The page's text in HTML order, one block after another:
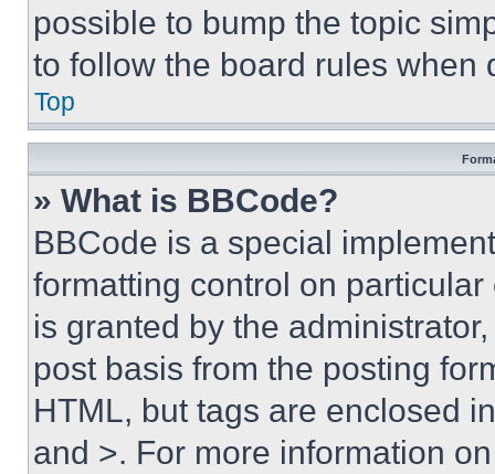
possible to bump the topic
to follow the board rules when
Top
» What is BBCode?
BBCode is a special
formatting control on
is granted by the
post basis from the posting
HTML, but tags are enclosed
and >. For more information